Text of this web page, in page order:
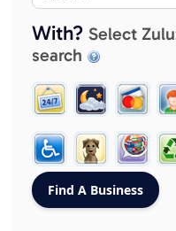
With? Select
search